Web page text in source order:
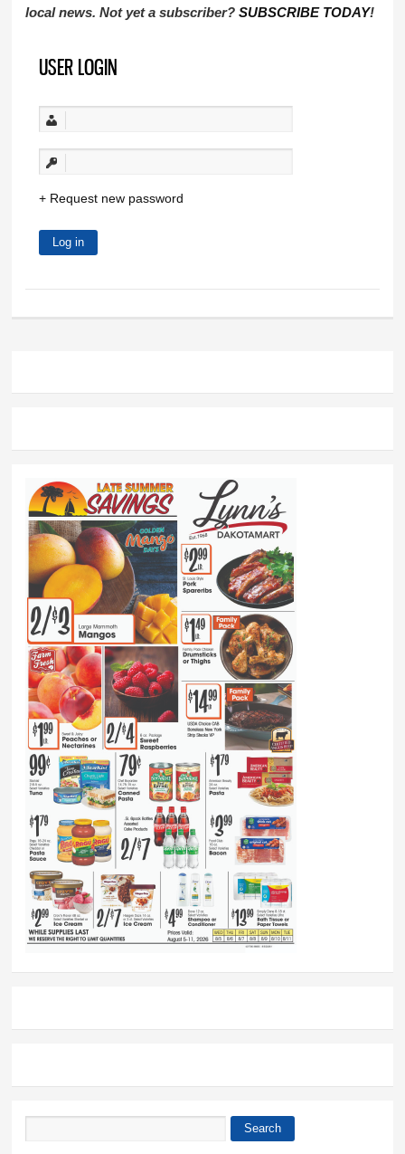
local news. Not yet a subscriber?SUBSCRIBE TODAY!
USER LOGIN
Request new password
Search